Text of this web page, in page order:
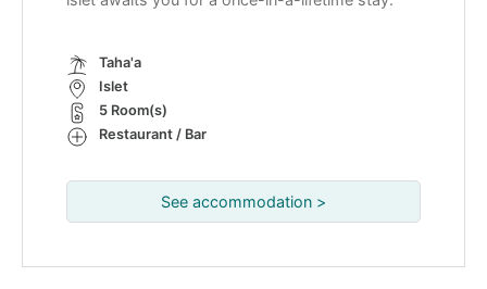
Taha'a
Islet
5 Room(s)
Restaurant / Bar
See accommodation >